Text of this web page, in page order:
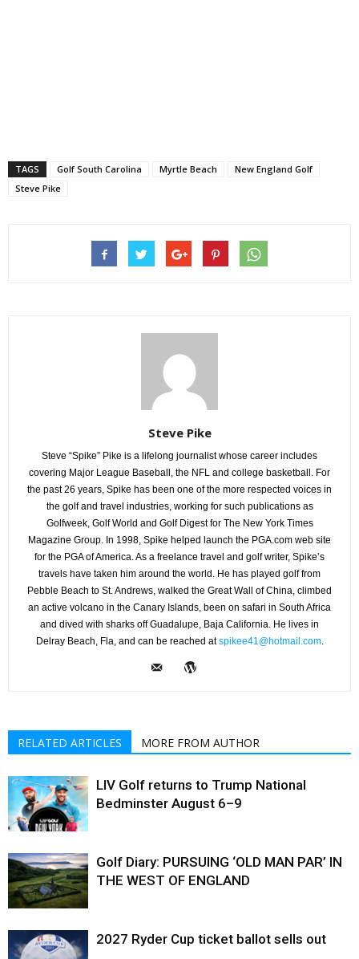
TAGS Golf South Carolina Myrtle Beach
New England Golf
Steve Pike
Steve Pike
Steve “Spike” Pike is a lifelong journalist whose career includes
covering Major League Baseball, the NFL and college basketball. For
the past 26 years, Spike has been one of the more respected voices in
the golf and travel industries, working for such publications as
Golfweek, Golf World and Golf Digest for The New York Times
Magazine Group. In 1998, Spike helped launch the PGA.com web site
for the PGA of America. As a freelance travel and golf writer, Spike’s
travels have taken him around the world. He has played golf from
Pebble Beach to St. Andrews, walked the Great Wall of China, climbed
an active volcano in the Canary Islands, been on safari in South Africa
and dived with sharks off Guadalupe, Baja California. He lives in
Delray Beach, Fla, and can be reached atspikee41@hotmail.com.
RELATED ARTICLES MORE FROM AUTHOR
LIV Golf returns to Trump National
Bedminster August 6–9
Golf Diary: PURSUING ‘OLD MAN PAR’ IN
THE WEST OF ENGLAND
2027 Ryder Cup ticket ballot sells out